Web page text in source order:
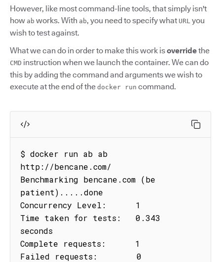
However, like most command-line tools, that simply isn't
how ab works. With ab, you need to specify what URL you
wish to test against.
What we can do in order to make this work isoverridethe
CMD instruction when we launch the container. We can do
this by adding the command and arguments we wish to
execute at the end of the docker run command.
$ docker run ab ab
http://bencane.com/
Benchmarking bencane.com (be
patient).....done
Concurrency Level:      1
Time taken for tests:   0.343
seconds
Complete requests:      1
Failed requests:        0